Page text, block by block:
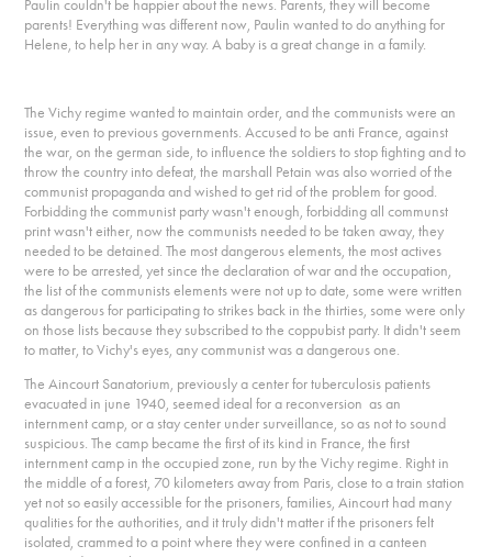
Paulin couldn't be happier about the news. Parents, they will become
parents! Everything was different now, Paulin wanted to do anything for
Helene, to help her in any way. A baby is a great change in a family.
The Vichy regime wanted to maintain order, and the communists were an
issue, even to previous governments. Accused to be anti France, against
the war, on the german side, to influence the soldiers to stop fighting and to
throw the country into defeat, the marshall Petain was also worried of the
communist propaganda and wished to get rid of the problem for good.
Forbidding the communist party wasn't enough, forbidding all communst
print wasn't either, now the communists needed to be taken away, they
needed to be detained. The most dangerous elements, the most actives
were to be arrested, yet since the declaration of war and the occupation,
the list of the communists elements were not up to date, some were written
as dangerous for participating to strikes back in the thirties, some were only
on those lists because they subscribed to the coppubist party. It didn't seem
to matter, to Vichy's eyes, any communist was a dangerous one.
The Aincourt Sanatorium, previously a center for tuberculosis patients
evacuated in june 1940, seemed ideal for a reconversion as an
internment camp, or a stay center under surveillance, so as not to sound
suspicious. The camp became the first of its kind in France, the first
internment camp in the occupied zone, run by the Vichy regime. Right in
the middle of a forest, 70 kilometers away from Paris, close to a train station
yet not so easily accessible for the prisoners, families, Aincourt had many
qualities for the authorities, and it truly didn't matter if the prisoners felt
isolated, crammed to a point where they were confined in a canteen